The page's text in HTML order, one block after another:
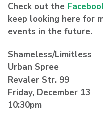
Check out the
keep looking here for
events in the future.
Shameless/Limitless
Urban Spree
Revaler Str. 99
Friday, December 13
10:30pm